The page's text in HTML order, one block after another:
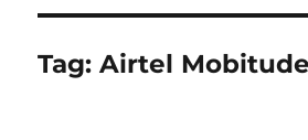
Tag:Airtel Mobitude